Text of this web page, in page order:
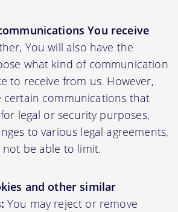
You receive
You will also have the
what kind of communication
to receive from us. However,
certain communications that
legal or security purposes,
to various legal agreements,
be able to limit.
and other similar
You may reject or remove